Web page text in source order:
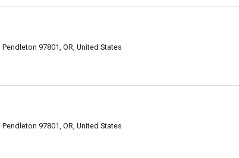
97801, OR, United States
97801, OR, United States